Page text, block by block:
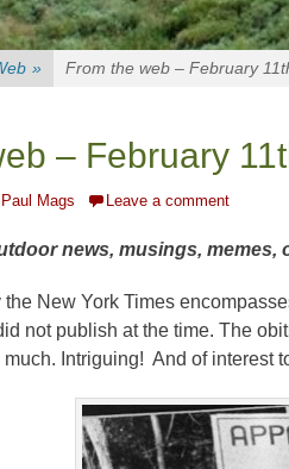
» From the web – February
– February
Paul Mags Leave a comment
news, musings, memes,
New York Times
not publish at the time. The
Intriguing! And of interest